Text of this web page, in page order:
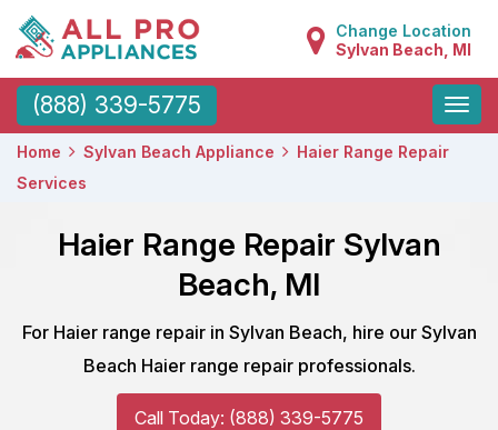
Change Location
Sylvan Beach, MI
(888) 339-5775
Toggle
Home Sylvan Beach Appliance
Haier Range Repair
Services
Haier Range Repair Sylvan
Beach, MI
For Haier range repair in Sylvan Beach, hire our Sylvan
Beach Haier range repair professionals.
Call Today: (888) 339-5775